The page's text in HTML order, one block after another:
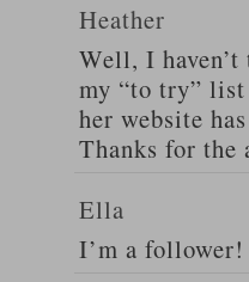
Heather
Well, I
my “to try” list
her website
Thanks for the
Ella
I’m a follower!